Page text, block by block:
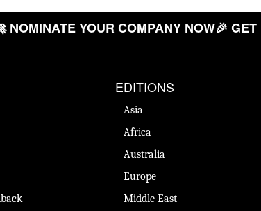
NOMINATE YOUR COMPANY NOW🎉 GET
EDITIONS
Asia
Africa
Australia
Europe
Middle East